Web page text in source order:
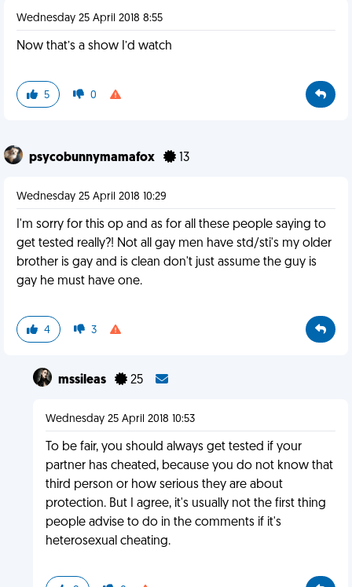
Wednesday 25 April 2018 8:55
Now that’s a show I’d watch
5 0
psycobunnymamafox 13
Wednesday 25 April 2018 10:29
I'm sorry for this op and as for all these people saying to
get tested really?! Not all gay men have std/sti's my older
brother is gay and is clean don't just assume the guy is
gay he must have one.
4 3
mssileas 25
Wednesday 25 April 2018 10:53
To be fair, you should always get tested if your
partner has cheated, because you do not know that
third person or how serious they are about
protection. But I agree, it's usually not the first thing
people advise to do in the comments if it's
heterosexual cheating.